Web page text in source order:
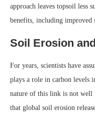
approach leaves topsoil less
benefits, including improved
Soil Erosion
For years, scientists have
plays a role in carbon levels
nature of this link is not well
that global soil erosion